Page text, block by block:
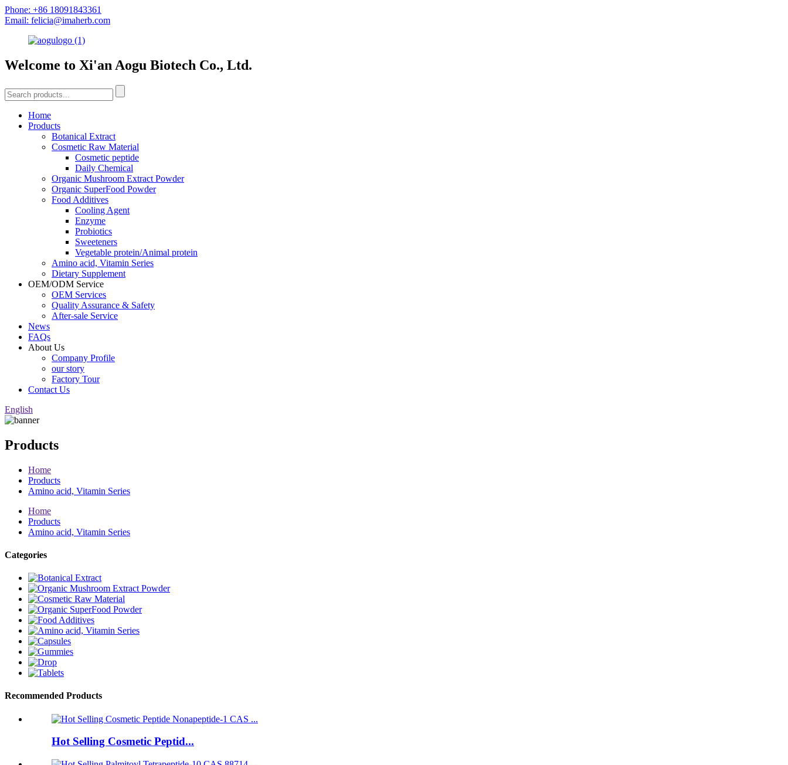
Phone: +86 18091843361
Email: felicia@imaherb.com
Welcome to Xi'an Aogu Biotech Co., Ltd.
Home
Products
Botanical Extract
Cosmetic Raw Material
Cosmetic peptide
Daily Chemical
Organic Mushroom Extract Powder
Organic SuperFood Powder
Food Additives
Cooling Agent
Enzyme
Probiotics
Sweeteners
Vegetable protein/Animal protein
Amino acid, Vitamin Series
Dietary Supplement
OEM/ODM Service
OEM Services
Quality Assurance & Safety
After-sale Service
News
FAQs
About Us
Company Profile
our story
Factory Tour
Contact Us
English
Products
Home
Products
Amino acid, Vitamin Series
Home
Products
Amino acid, Vitamin Series
Categories
Recommended Products
Hot Selling Cosmetic Peptid...